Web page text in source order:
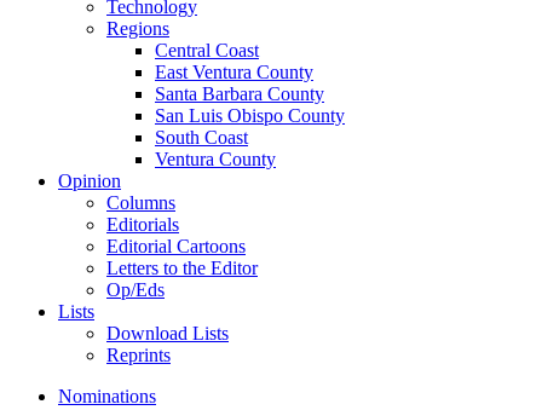
Technology
Regions
Central Coast
East Ventura County
Santa Barbara County
San Luis Obispo County
South Coast
Ventura County
Opinion
Columns
Editorials
Editorial Cartoons
Letters to the Editor
Op/Eds
Lists
Download Lists
Reprints
Nominations